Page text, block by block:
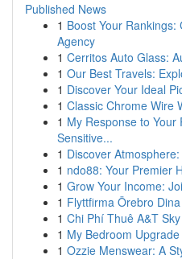
Published News
1 Boost Your
Agency
1 Cerritos Auto Glass:
1 Our Best Travels:
1 Discover Your Ideal
1 Classic Chrome Wire
1 My Response to Your
Sensitive...
1 Discover
1 ndo88: Your Premier
1 Grow Your Income:
1 Flyttfirma Örebro
1 Chi Phí Thuê A&T
1 My Bedroom Upgrade
1 Ozzie Menswear: A